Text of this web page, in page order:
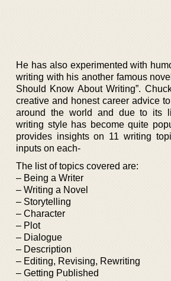
He has also experimented with
writing with his another famous
Should Know About Writing”.
creative and honest career advice
around the world and due to its
writing style has become quite
provides insights on 11 writing
inputs on each-
The list of topics covered are:
– Being a Writer
– Writing a Novel
– Storytelling
– Character
– Plot
– Dialogue
– Description
– Editing, Revising, Rewriting
– Getting Published